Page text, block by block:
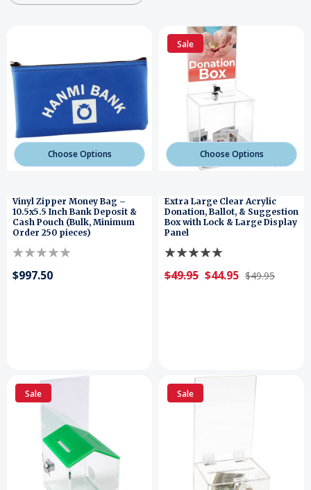
Choose Options
Vinyl Zipper Money Bag –
10.5x5.5 Inch Bank Deposit &
Cash Pouch (Bulk, Minimum
Order 250 pieces)
$997.50
Sale
Choose Options
Extra Large Clear Acrylic
Donation, Ballot, & Suggestion
Box with Lock & Large Display
Panel
$49.95 $44.95 $49.95
Sale Sale